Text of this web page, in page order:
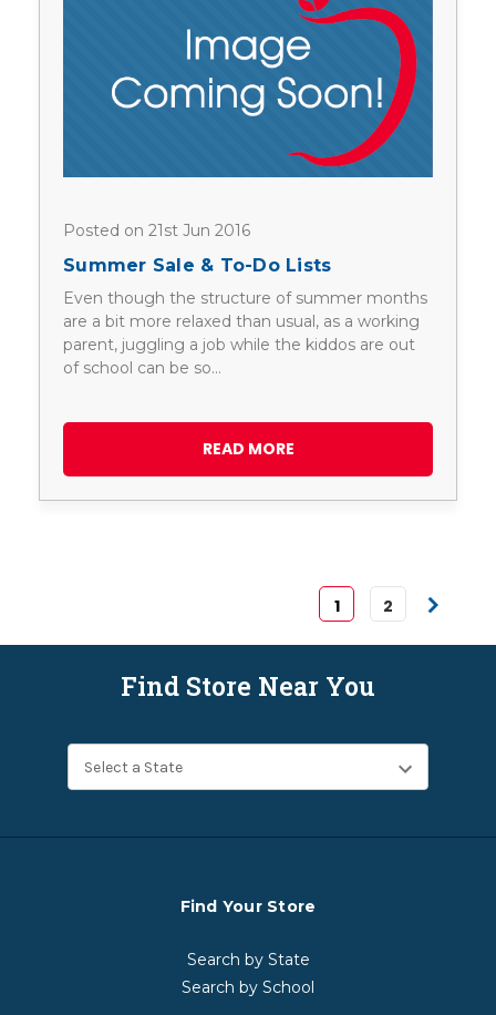
Posted on 21st Jun 2016
Summer Sale & To-Do Lists
Even though the structure of summer months
are a bit more relaxed than usual, as a working
parent, juggling a job while the kiddos are out
of school can be so…
READ MORE
1 2
Find Store Near You
Find Your Store
Search by State
Search by School